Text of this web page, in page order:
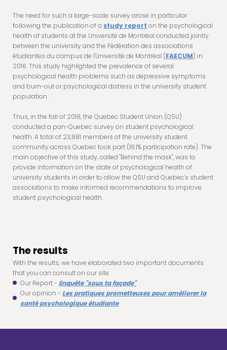
The need for such a large-scale survey arose in particular
following the publication of a study report on the psychological
health of students at the Université de Montréal conducted jointly
between the university and the Fédération des associations
étudiantes du campus de l'Université de Montréal (FAECUM) in
2016. This study highlighted the prevalence of several
psychological health problems such as depressive symptoms
and burn-out or psychological distress in the university student
population.
Thus, in the fall of 2018, the Quebec Student Union (QSU)
conducted a pan-Quebec survey on student psychological
health. A total of 23,881 members of the university student
community across Quebec took part (16.1% participation rate). The
main objective of this study, called "Behind the mask", was to
provide information on the state of psychological health of
university students in order to allow the QSU and Quebec's student
associations to make informed recommendations to improve
student psychological health.
The results
With the results, we have elaborated two important documents
that you can consult on our site:
Our Report - Enquête "sous ta façade"
Our opinion - Les pratiques prometteuses pour améliorer la
santé psychologique étudiante